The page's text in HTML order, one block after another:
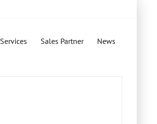
Services Sales Partner News